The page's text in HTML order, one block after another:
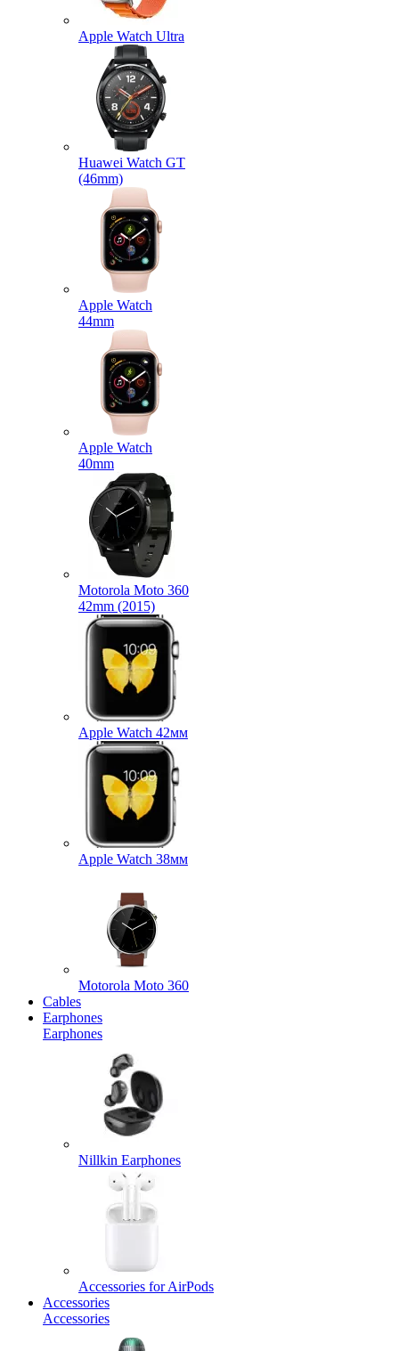
Apple Watch Ultra
Huawei Watch GT
(46mm)
Apple Watch
44mm
Apple Watch
40mm
Motorola Moto 360
42mm (2015)
Apple Watch 42мм
Apple Watch 38мм
Motorola Moto 360
Cables
Earphones
Earphones
Nillkin Earphones
Accessories for AirPods
Accessories
Accessories